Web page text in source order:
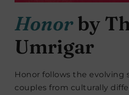
Honor by
Umrigar
Honor follows the evolving
couples from culturally